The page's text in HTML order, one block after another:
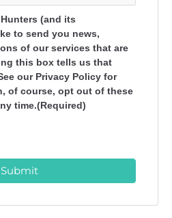
(and its
to send you news,
of our services that are
this box tells us that
our Privacy Policy for
of course, opt out of these
time.(Required)
Submit